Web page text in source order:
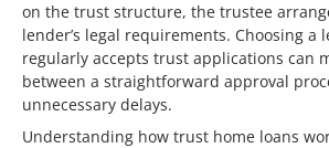
on the trust structure, the trustee
lender’s legal requirements. Choosing a
regularly accepts trust applications can
between a straightforward approval
unnecessary delays.
Understanding how trust home loans